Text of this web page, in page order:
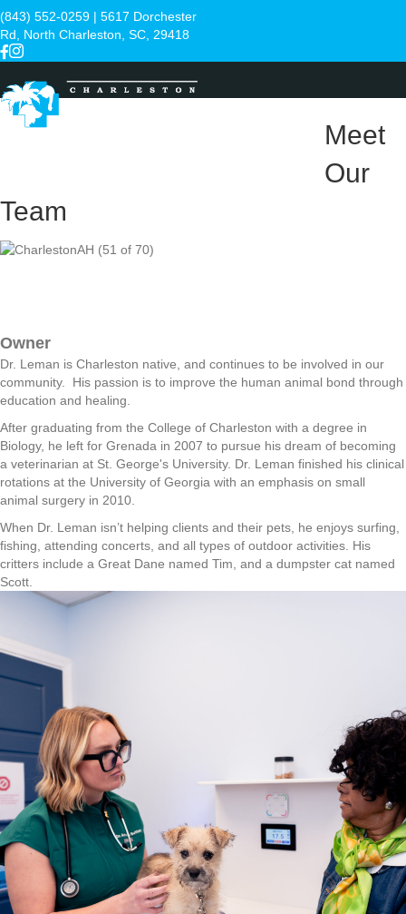
(843) 552-0259 | 5617 Dorchester
Rd, North Charleston, SC, 29418
Meet
Our
Team
Owner
Dr. Leman is Charleston native, and continues to be involved in our
community. His passion is to improve the human animal bond through
education and healing.
After graduating from the College of Charleston with a degree in
Biology, he left for Grenada in 2007 to pursue his dream of becoming
a veterinarian at St. George's University. Dr. Leman finished his clinical
rotations at the University of Georgia with an emphasis on small
animal surgery in 2010.
When Dr. Leman isn’t helping clients and their pets, he enjoys surfing,
fishing, attending concerts, and all types of outdoor activities. His
critters include a Great Dane named Tim, and a dumpster cat named
Scott.